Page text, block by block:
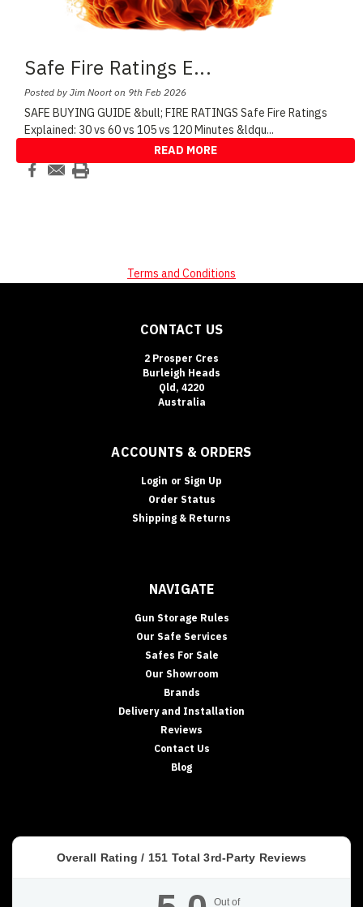
Safe Fire Ratings E...
Posted by Jim Noort on 9th Feb 2026
SAFE BUYING GUIDE &bull; FIRE RATINGS Safe Fire Ratings
Explained: 30 vs 60 vs 105 vs 120 Minutes &ldqu...
READ MORE
Terms and Conditions
CONTACT US
2 Prosper Cres
Burleigh Heads
Qld, 4220
Australia
ACCOUNTS & ORDERS
Login or Sign Up
Order Status
Shipping & Returns
NAVIGATE
Gun Storage Rules
Our Safe Services
Safes For Sale
Our Showroom
Brands
Delivery and Installation
Reviews
Contact Us
Blog
Overall Rating / 151 Total 3rd-Party Reviews
Out of